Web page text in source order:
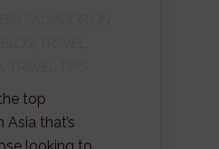
top
that’s